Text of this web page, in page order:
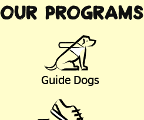
Our Programs
Guide Dogs